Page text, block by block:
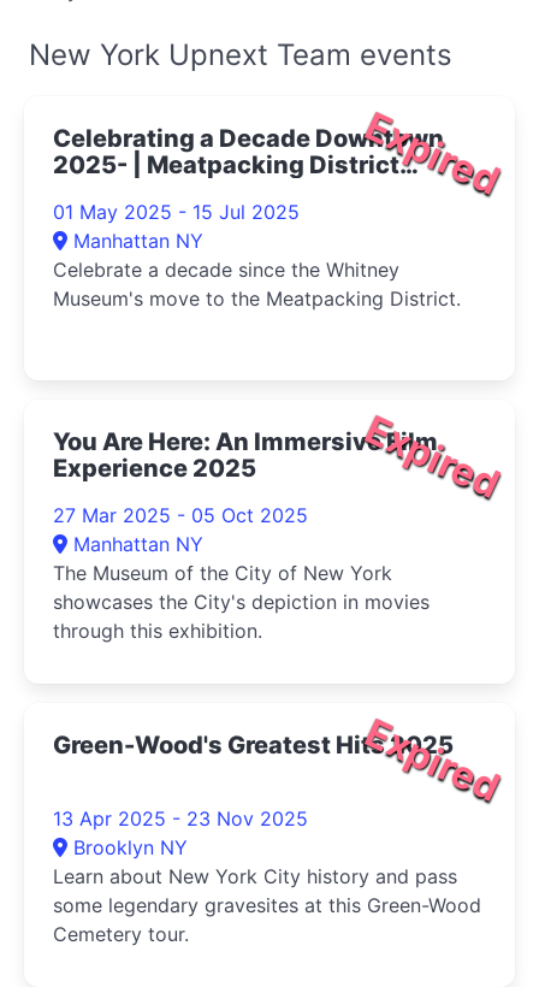
New York Upnext Team events
Expired
Celebrating a Decade Downtown
2025- | Meatpacking District
01 May 2025 - 15 Jul 2025
Manhattan NY
Celebrate a decade since the Whitney
Museum's move to the Meatpacking District.
Expired
You Are Here: An Immersive Film
Experience 2025
27 Mar 2025 - 05 Oct 2025
Manhattan NY
The Museum of the City of New York
showcases the City's depiction in movies
through this exhibition.
Expired
Green-Wood's Greatest Hits 2025
13 Apr 2025 - 23 Nov 2025
Brooklyn NY
Learn about New York City history and pass
some legendary gravesites at this Green-Wood
Cemetery tour.